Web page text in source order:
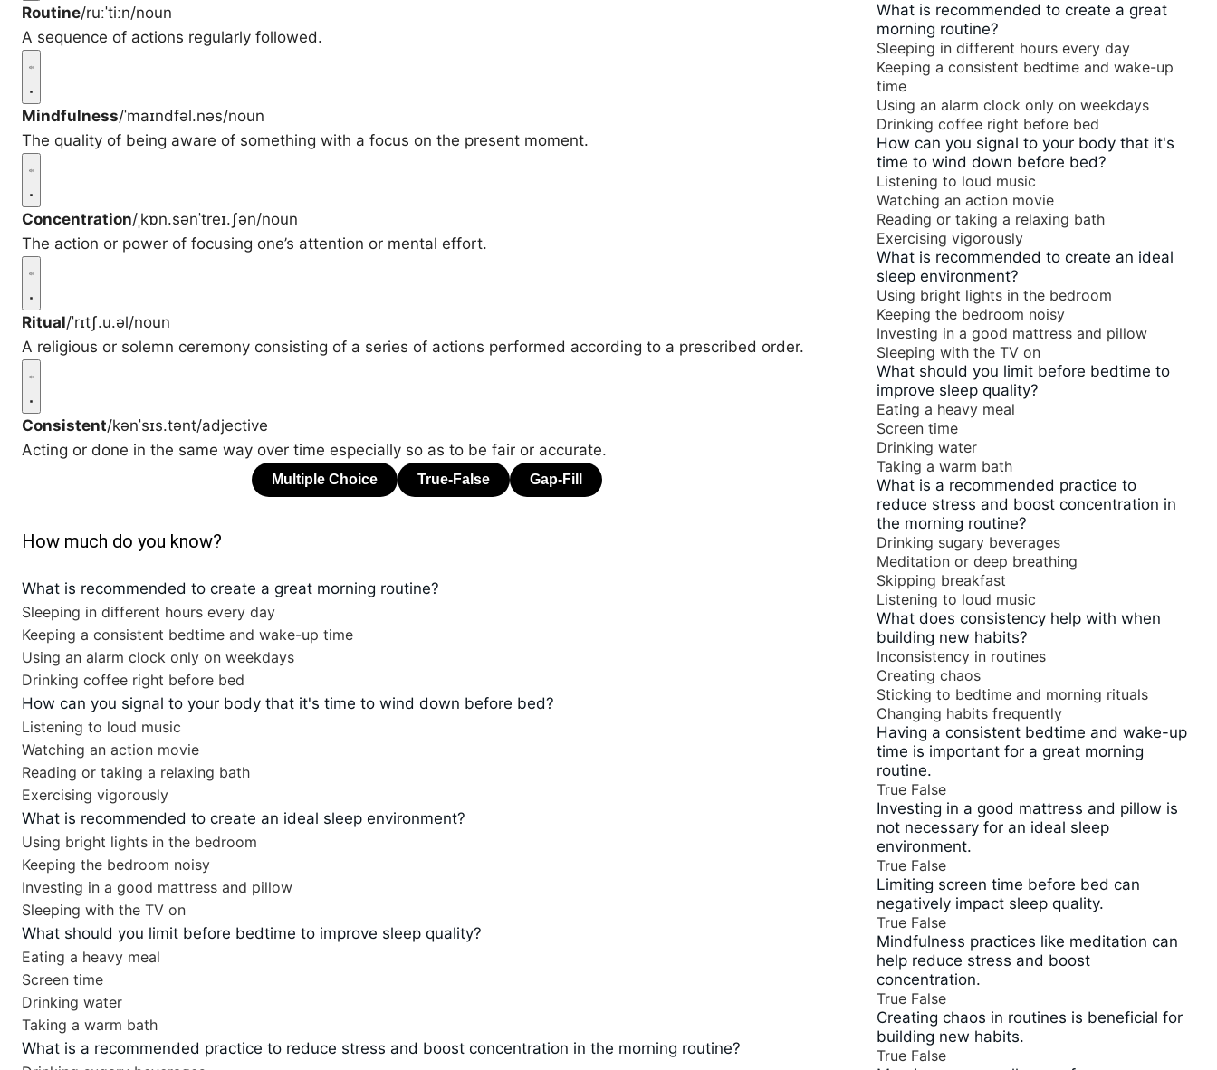
Routine/ruːˈtiːn/noun
A sequence of actions regularly followed.
Mindfulness/ˈmaɪndfəl.nəs/noun
The quality of being aware of something with a focus on the present moment.
Concentration/ˌkɒn.sənˈtreɪ.ʃən/noun
The action or power of focusing one’s attention or mental effort.
Ritual/ˈrɪtʃ.u.əl/noun
A religious or solemn ceremony consisting of a series of actions performed according to a prescribed order.
Consistent/kənˈsɪs.tənt/adjective
Acting or done in the same way over time especially so as to be fair or accurate.
How much do you know?
What is recommended to create a great morning routine?
Sleeping in different hours every day
Keeping a consistent bedtime and wake-up time
Using an alarm clock only on weekdays
Drinking coffee right before bed
How can you signal to your body that it's time to wind down before bed?
Listening to loud music
Watching an action movie
Reading or taking a relaxing bath
Exercising vigorously
What is recommended to create an ideal sleep environment?
Using bright lights in the bedroom
Keeping the bedroom noisy
Investing in a good mattress and pillow
Sleeping with the TV on
What should you limit before bedtime to improve sleep quality?
Eating a heavy meal
Screen time
Drinking water
Taking a warm bath
What is a recommended practice to reduce stress and boost concentration in the morning routine?
What is recommended to create a great
morning routine?
Sleeping in different hours every day
Keeping a consistent bedtime and wake-up
time
Using an alarm clock only on weekdays
Drinking coffee right before bed
How can you signal to your body that it's
time to wind down before bed?
Listening to loud music
Watching an action movie
Reading or taking a relaxing bath
Exercising vigorously
What is recommended to create an ideal
sleep environment?
Using bright lights in the bedroom
Keeping the bedroom noisy
Investing in a good mattress and pillow
Sleeping with the TV on
What should you limit before bedtime to
improve sleep quality?
Eating a heavy meal
Screen time
Drinking water
Taking a warm bath
What is a recommended practice to
reduce stress and boost concentration in
the morning routine?
Drinking sugary beverages
Meditation or deep breathing
Skipping breakfast
Listening to loud music
What does consistency help with when
building new habits?
Inconsistency in routines
Creating chaos
Sticking to bedtime and morning rituals
Changing habits frequently
Having a consistent bedtime and wake-up
time is important for a great morning
routine.
True False
Investing in a good mattress and pillow is
not necessary for an ideal sleep
environment.
True False
Limiting screen time before bed can
negatively impact sleep quality.
True False
Mindfulness practices like meditation can
help reduce stress and boost
concentration.
True False
Creating chaos in routines is beneficial for
building new habits.
True False